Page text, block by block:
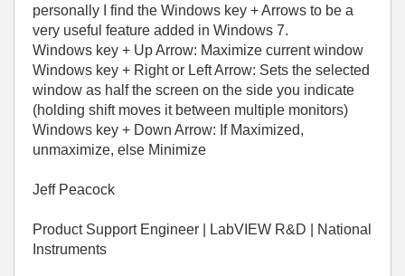
personally I find the Windows key + Arrows to be a
very useful feature added in Windows 7.
Windows key + Up Arrow: Maximize current window
Windows key + Right or Left Arrow: Sets the selected
window as half the screen on the side you indicate
(holding shift moves it between multiple monitors)
Windows key + Down Arrow: If Maximized,
unmaximize, else Minimize
Jeff Peacock
Product Support Engineer | LabVIEW R&D | National
Instruments